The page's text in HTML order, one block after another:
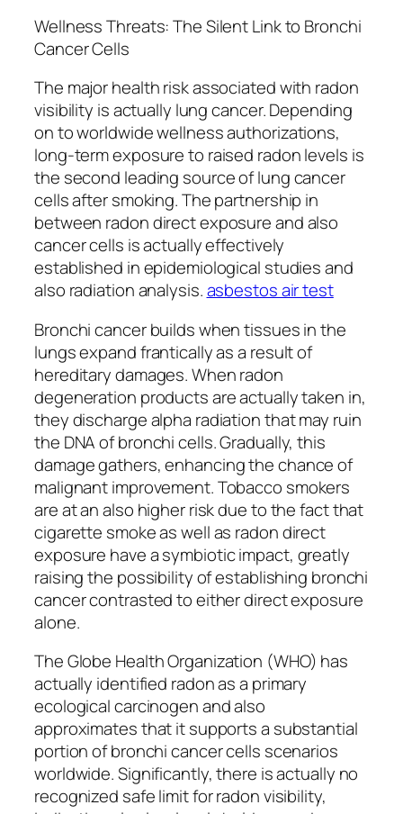
Wellness Threats: The Silent Link to Bronchi
Cancer Cells
The major health risk associated with radon
visibility is actually lung cancer. Depending
on to worldwide wellness authorizations,
long-term exposure to raised radon levels is
the second leading source of lung cancer
cells after smoking. The partnership in
between radon direct exposure and also
cancer cells is actually effectively
established in epidemiological studies and
also radiation analysis.asbestos air test
Bronchi cancer builds when tissues in the
lungs expand frantically as a result of
hereditary damages. When radon
degeneration products are actually taken in,
they discharge alpha radiation that may ruin
the DNA of bronchi cells. Gradually, this
damage gathers, enhancing the chance of
malignant improvement. Tobacco smokers
are at an also higher risk due to the fact that
cigarette smoke as well as radon direct
exposure have a symbiotic impact, greatly
raising the possibility of establishing bronchi
cancer contrasted to either direct exposure
alone.
The Globe Health Organization (WHO) has
actually identified radon as a primary
ecological carcinogen and also
approximates that it supports a substantial
portion of bronchi cancer cells scenarios
worldwide. Significantly, there is actually no
recognized safe limit for radon visibility,